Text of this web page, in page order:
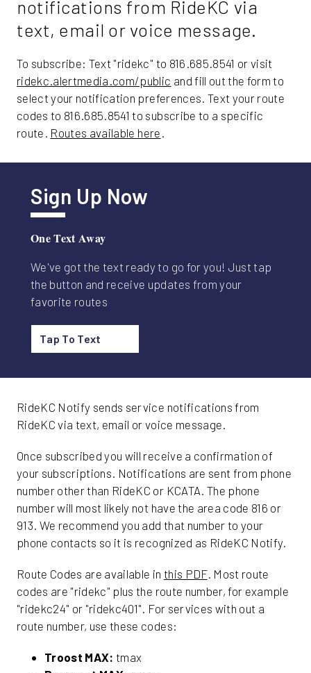
Friday
notifications from RideKC via
text, email or voice message.
To subscribe: Text "ridekc" to 816.685.8541 or visit
ridekc.alertmedia.com/public and fill out the form to
select your notification preferences. Text your route
codes to 816.685.8541 to subscribe to a specific
route. Routes available here .
Sign Up Now
One Text Away
We've got the text ready to go for you! Just tap
the button and receive updates from your
favorite routes
Tap To Text
RideKC Notify sends service notifications from
RideKC via text, email or voice message.
Once subscribed you will receive a confirmation of
your subscriptions. Notifications are sent from phone
number other than RideKC or KCATA. The phone
number will most likely not have the area code 816 or
913. We recommend you add that number to your
phone contacts so it is recognized as RideKC Notify.
Route Codes are available in this PDF. Most route
codes are "ridekc" plus the route number, for example
"ridekc24" or "ridekc401". For services with out a
route number, use these codes:
Troost MAX: tmax